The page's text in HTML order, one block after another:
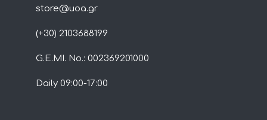
store@uoa.gr
(+30) 2103688199
G.E.MI. No.: 002369201000
Daily 09:00-17:00